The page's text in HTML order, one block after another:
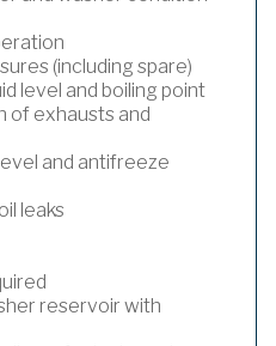
(including spare)
level and boiling point
of exhausts and
and antifreeze
leaks
reservoir with